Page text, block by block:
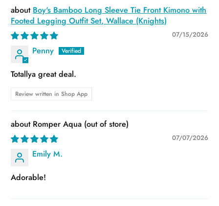
Boy's Bamboo Long Sleeve Tie Front Kimono with
Footed Legging Outfit Set, Wallace (Knights)
07/15/2026
Penny
Totallya great deal.
Review written in Shop App
Romper Aqua
07/07/2026
Emily M.
Adorable!